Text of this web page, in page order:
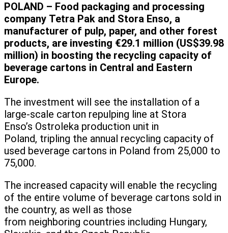
POLAND – Food packaging and processing
company Tetra Pak and Stora Enso, a
manufacturer of pulp, paper, and other forest
products, are investing €29.1 million (US$39.98
million) in boosting the recycling capacity of
beverage cartons in Central and Eastern
Europe.
The investment will see the installation of a
large-scale carton repulping line at Stora
Enso’s Ostroleka production unit in
Poland, tripling the annual recycling capacity of
used beverage cartons in Poland from 25,000 to
75,000.
The increased capacity will enable the recycling
of the entire volume of beverage cartons sold in
the country, as well as those
from neighboring countries including Hungary,